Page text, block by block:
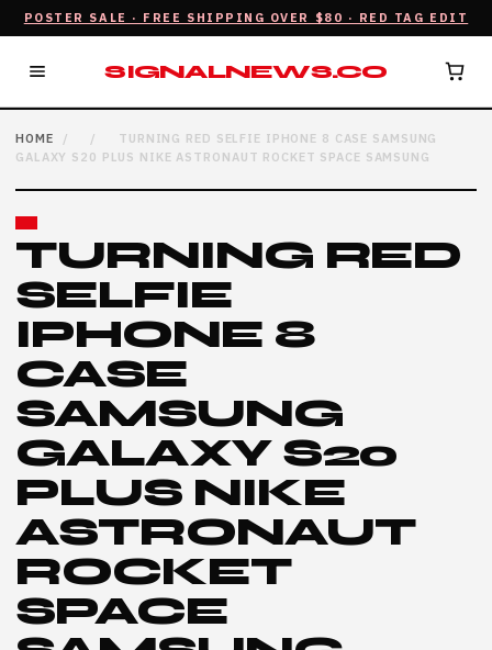
POSTER SALE · FREE SHIPPING OVER $80 · RED TAG EDIT
SIGNALNEWS.CO
HOME / /
TURNING RED SELFIE IPHONE 8 CASE SAMSUNG
GALAXY S20 PLUS NIKE ASTRONAUT ROCKET SPACE SAMSUNG
TURNING RED
SELFIE
IPHONE 8
CASE
SAMSUNG
GALAXY S20
PLUS NIKE
ASTRONAUT
ROCKET
SPACE